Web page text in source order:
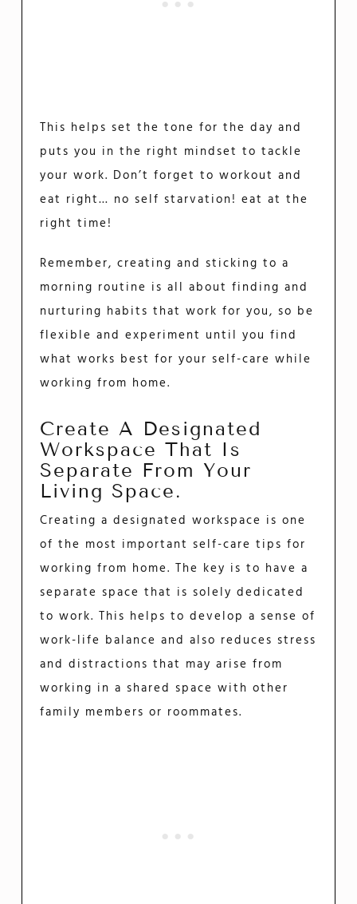
This helps set the tone for the day and
puts you in the right mindset to tackle
your work. Don’t forget to workout and
eat right… no self starvation! eat at the
right time!
Remember, creating and sticking to a
morning routine is all about finding and
nurturing habits that work for you, so be
flexible and experiment until you find
what works best for your self-care while
working from home.
Create A Designated
Workspace That Is
Separate From Your
Living Space.
Creating a designated workspace is one
of the most important self-care tips for
working from home. The key is to have a
separate space that is solely dedicated
to work. This helps to develop a sense of
work-life balance and also reduces stress
and distractions that may arise from
working in a shared space with other
family members or roommates.